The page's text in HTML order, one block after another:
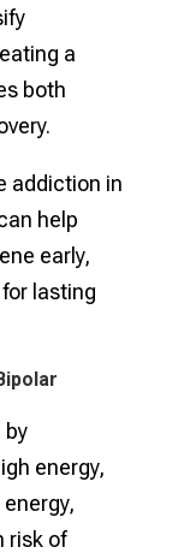
a
both
addiction in
help
early,
lasting
energy,
risk of